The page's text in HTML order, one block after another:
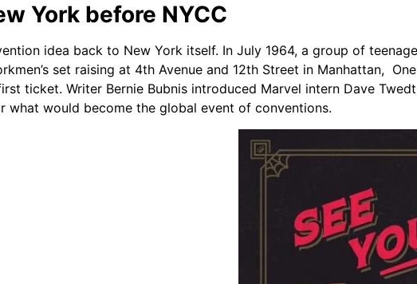
York before NYCC
idea back to New York itself. In July 1964, a group of
set raising at 4th Avenue and 12th Street in Manhattan,
ticket. Writer Bernie Bubnis introduced Marvel intern Dave
what would become the global event of conventions.